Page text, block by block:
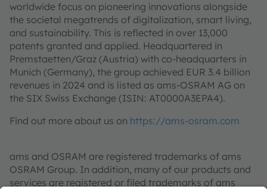
worldwide focus on pioneering innovations alongside
the societal megatrends of digitalization, smart living,
and sustainability. This is reflected in over 13,000
patents granted and applied. Headquartered in
Premstaetten/Graz (Austria) with co-headquarters in
Munich (Germany), the group achieved EUR 3.4 billion
revenues in 2024 and is listed as ams-OSRAM AG on
the SIX Swiss Exchange (ISIN: AT0000A3EPA4).
Find out more about us on https://ams-osram.com
ams and OSRAM are registered trademarks of ams
OSRAM Group. In addition, many of our products and
services are registered or filed trademarks of ams